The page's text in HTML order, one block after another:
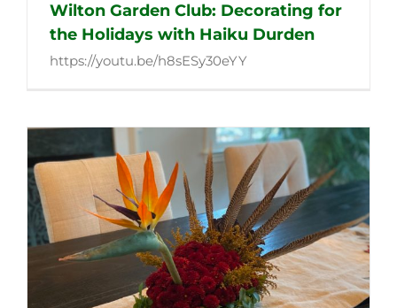
Wilton Garden Club: Decorating for
the Holidays with Haiku Durden
https://youtu.be/h8sESy30eYY